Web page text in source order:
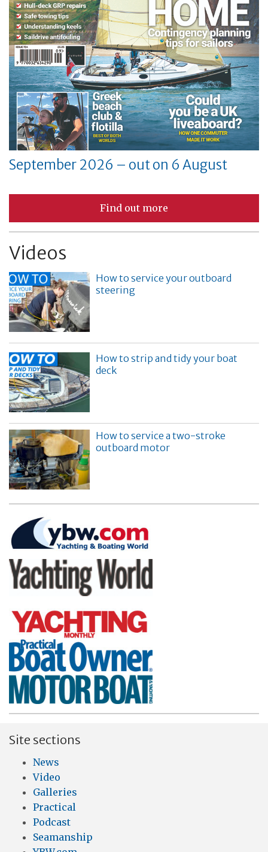
September 2026 – out on 6 August
Find out more
Videos
How to service your outboard
steering
How to strip and tidy your boat
deck
How to service a two-stroke
outboard motor
Site sections
News
Video
Galleries
Practical
Podcast
Seamanship